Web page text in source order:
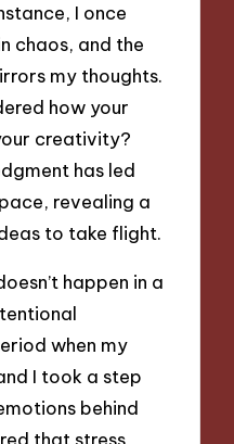
I once
chaos, and the
my thoughts.
how your
creativity?
has led
revealing a
to take flight.
happen in a
when my
I took a step
behind
that stress